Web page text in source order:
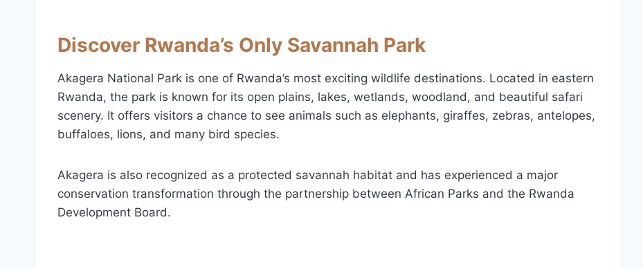
Discover Rwanda’s Only Savannah Park
Akagera National Park is one of Rwanda’s most exciting wildlife destinations. Located in eastern
Rwanda, the park is known for its open plains, lakes, wetlands, woodland, and beautiful safari
scenery. It offers visitors a chance to see animals such as elephants, giraffes, zebras, antelopes,
buffaloes, lions, and many bird species.
Akagera is also recognized as a protected savannah habitat and has experienced a major
conservation transformation through the partnership between African Parks and the Rwanda
Development Board.